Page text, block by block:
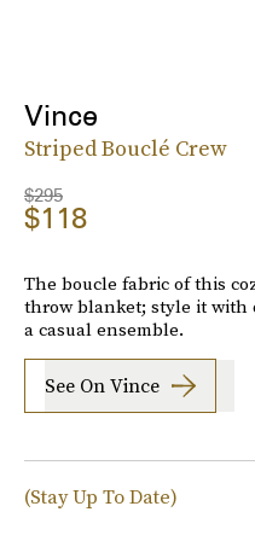
Vince
Striped Bouclé Crew
$295
$118
The boucle fabric of this
throw blanket; style it with
a casual ensemble.
See On Vince
(Stay Up To Date)